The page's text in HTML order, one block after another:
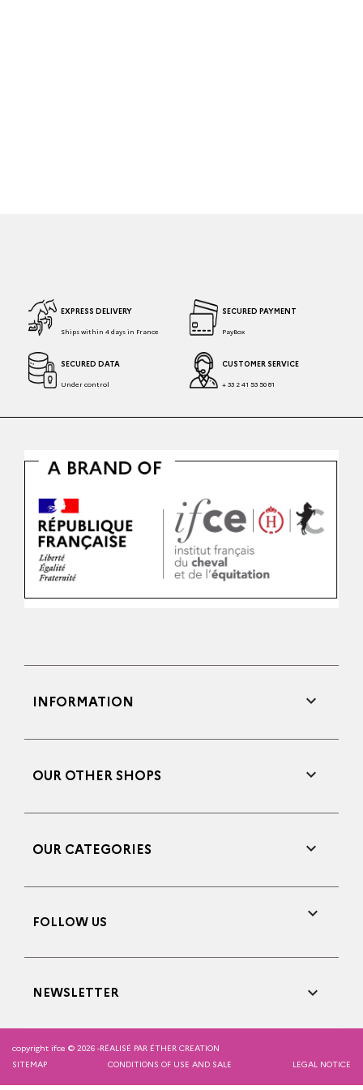
EXPRESS DELIVERY
Ships within 4 days in France
SECURED PAYMENT
PayBox
SECURED DATA
Under control
CUSTOMER SERVICE
+ 33 2 41 53 50 81
INFORMATION 
OUR OTHER SHOPS 
OUR CATEGORIES 
FOLLOW US 
NEWSLETTER 
copyright ifce © 2026 -RÉALISÉ PAR ÉTHER CREATION
SITEMAP
CONDITIONS OF USE AND SALE LEGAL NOTICE